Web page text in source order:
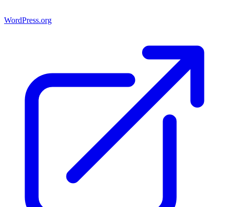
WordPress.org